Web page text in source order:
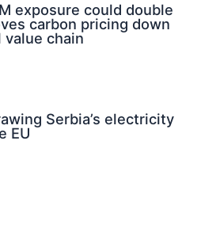
exposure could double
carbon pricing down
chain
Serbia’s electricity
EU